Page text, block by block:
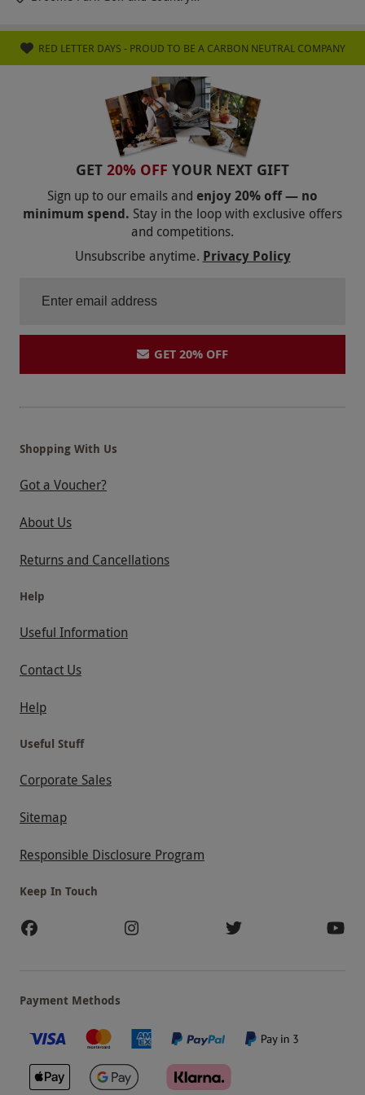
RED LETTER DAYS - PROUD TO BE A CARBON NEUTRAL COMPANY
GET 20% OFF YOUR NEXT GIFT
Sign up to our emails and enjoy 20% off — no
minimum spend. Stay in the loop with exclusive offers
and competitions.
Unsubscribe anytime. Privacy Policy
GET 20% OFF
Shopping With Us
Got a Voucher?
About Us
Returns and Cancellations
Help
Useful Information
Contact Us
Help
Useful Stuff
Corporate Sales
Sitemap
Responsible Disclosure Program
Keep In Touch
Payment Methods